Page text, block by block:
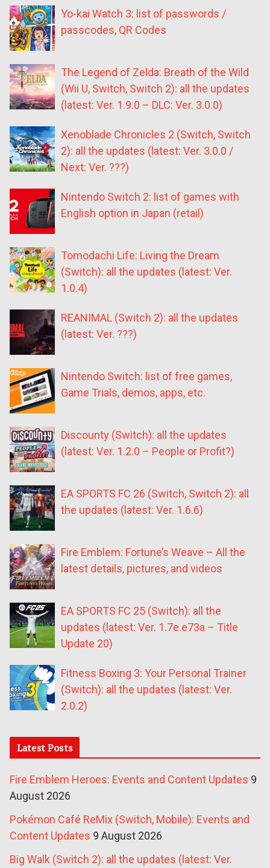
Yo-kai Watch 3: list of passwords /
passcodes, QR Codes
The Legend of Zelda: Breath of the Wild
(Wii U, Switch, Switch 2): all the updates
(latest: Ver. 1.9.0 – DLC: Ver. 3.0.0)
Xenoblade Chronicles 2 (Switch, Switch
2): all the updates (latest: Ver. 3.0.0 /
Next: Ver. ???)
Nintendo Switch 2: list of games with
English option in Japan (retail)
Tomodachi Life: Living the Dream
(Switch): all the updates (latest: Ver.
1.0.4)
REANIMAL (Switch 2): all the updates
(latest: Ver. ???)
Nintendo Switch: list of free games,
Game Trials, demos, apps, etc.
Discounty (Switch): all the updates
(latest: Ver. 1.2.0 – People or Profit?)
EA SPORTS FC 26 (Switch, Switch 2): all
the updates (latest: Ver. 1.6.6)
Fire Emblem: Fortune’s Weave – All the
latest details, pictures, and videos
EA SPORTS FC 25 (Switch): all the
updates (latest: Ver. 1.7e.e73a – Title
Update 20)
Fitness Boxing 3: Your Personal Trainer
(Switch): all the updates (latest: Ver.
2.0.2)
Latest Posts
Fire Emblem Heroes: Events and Content Updates 9
August 2026
Pokémon Café ReMix (Switch, Mobile): Events and
Content Updates 9 August 2026
Big Walk (Switch 2): all the updates (latest: Ver.